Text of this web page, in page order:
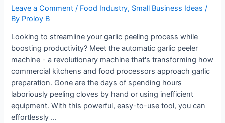
Leave a Comment / Food Industry, Small Business Ideas /
By Proloy B
Looking to streamline your garlic peeling process while
boosting productivity? Meet the automatic garlic peeler
machine - a revolutionary machine that's transforming how
commercial kitchens and food processors approach garlic
preparation. Gone are the days of spending hours
laboriously peeling cloves by hand or using inefficient
equipment. With this powerful, easy-to-use tool, you can
effortlessly …